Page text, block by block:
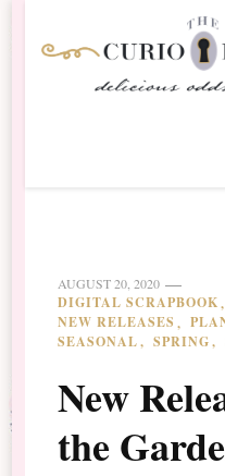
AUGUST 20, 2020
DIGITAL SCRAPBOOK
NEW RELEASES
SEASONAL
SPRING
New
the